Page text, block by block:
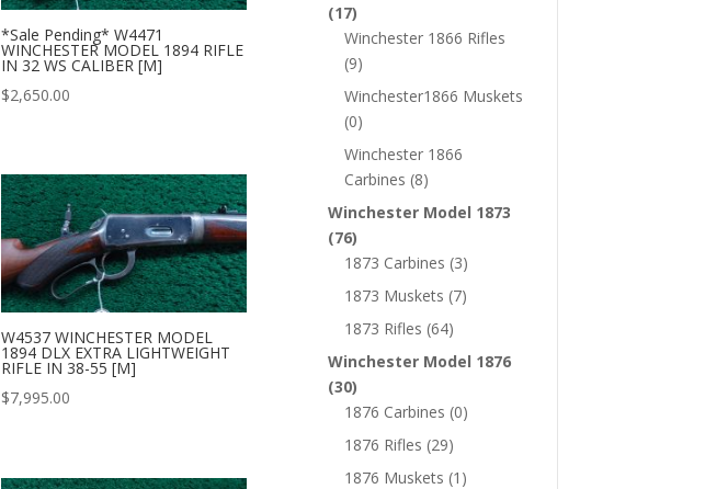
*Sale Pending* W4471
WINCHESTER MODEL 1894 RIFLE
IN 32 WS CALIBER [M]
$2,650.00
W4537 WINCHESTER MODEL
1894 DLX EXTRA LIGHTWEIGHT
RIFLE IN 38-55 [M]
$7,995.00
(17)
Winchester 1866 Rifles
(9)
Winchester1866 Muskets
(0)
Winchester 1866
Carbines (8)
Winchester Model 1873
(76)
1873 Carbines (3)
1873 Muskets (7)
1873 Rifles (64)
Winchester Model 1876
(30)
1876 Carbines (0)
1876 Rifles (29)
1876 Muskets (1)